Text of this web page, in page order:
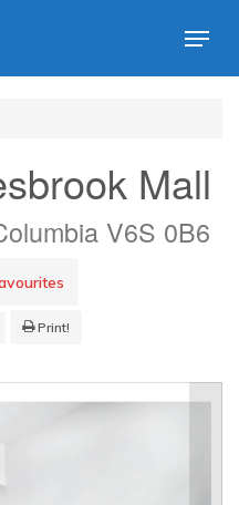
Menu
Mall
V6S 0B6
Print!
Close